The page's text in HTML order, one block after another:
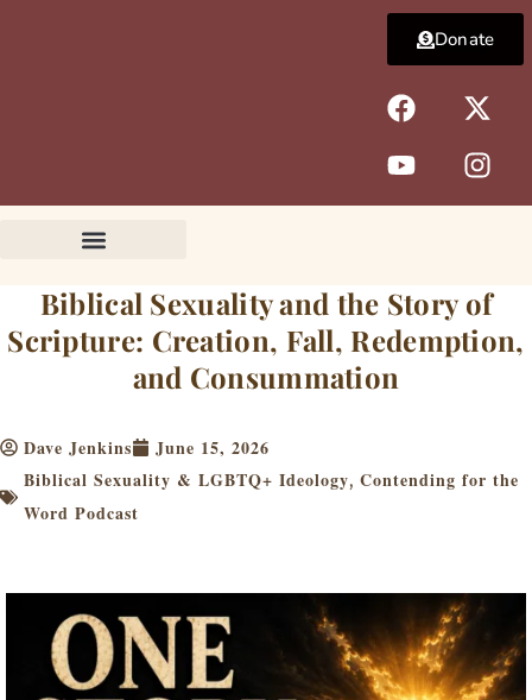
F
a
c
e
b
k
X
-
t
w
i
e
r
Y
o
u
t
u
I
n
s
t
a
a
m
Donate
Biblical Sexuality and the Story of
Scripture: Creation, Fall, Redemption,
and Consummation
Dave Jenkins
June 15, 2026
Biblical Sexuality & LGBTQ+ Ideology, Contending for the
Word Podcast